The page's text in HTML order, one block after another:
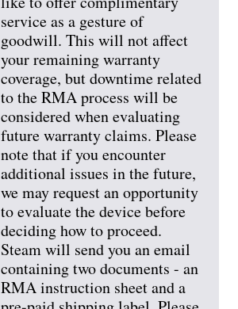
service as a gesture of
goodwill. This will not affect
your remaining warranty
coverage, but downtime related
to the RMA process will be
considered when evaluating
future warranty claims. Please
note that if you encounter
additional issues in the future,
we may request an opportunity
to evaluate the device before
deciding how to proceed.
Steam will send you an email
containing two documents - an
RMA instruction sheet and a